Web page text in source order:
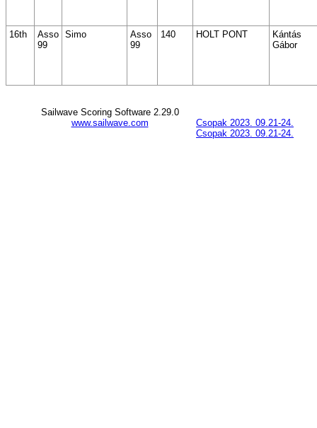
16th
Asso
99
Simo
Asso
99
140 HOLT PONT
Kántás
Gábor
Csopak 2023. 09.21-24.
Csopak 2023. 09.21-24.
Sailwave Scoring Software 2.29.0
www.sailwave.com